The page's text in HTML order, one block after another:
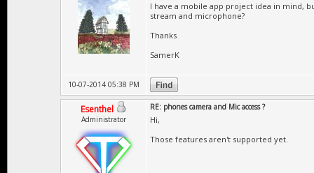
I have a mobile app project idea in mind,
stream and microphone?
Thanks
SamerK
10-07-2014 05:38 PM
Esenthel
Administrator
RE: phones camera and Mic access ?
Hi,
Those features aren't supported yet.